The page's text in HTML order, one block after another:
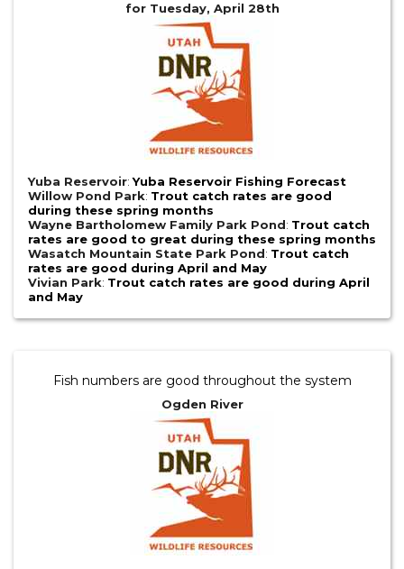
for Tuesday, April 28th
Yuba Reservoir:Yuba Reservoir Fishing Forecast
Willow Pond Park: Trout catch rates are good
during these spring months
Wayne Bartholomew Family Park Pond: Trout catch
rates are good to great during these spring months
Wasatch Mountain State Park Pond: Trout catch
rates are good during April and May
Vivian Park: Trout catch rates are good during April
and May
Fish numbers are good throughout the system
Ogden River